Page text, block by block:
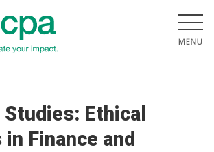
Studies: Ethical
Finance and